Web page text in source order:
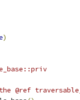
)
@ref